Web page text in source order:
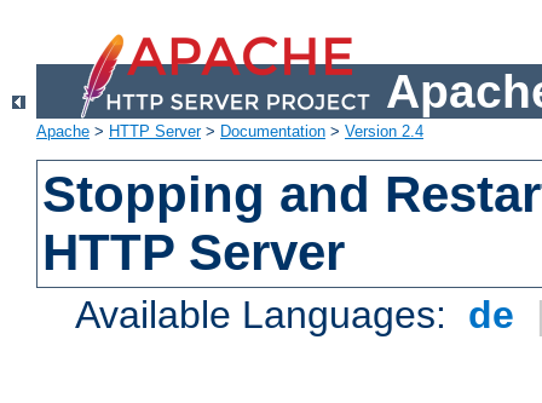
Apache > HTTP Server> Documentation > Version 2.4
Stopping and
HTTP Server
Available Languages: de